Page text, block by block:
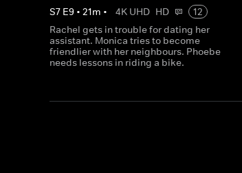
S7 E9 • 21m • 4K UHD HD
12
Rachel gets in trouble for dating her
assistant. Monica tries to become
friendlier with her neighbours. Phoebe
needs lessons in riding a bike.